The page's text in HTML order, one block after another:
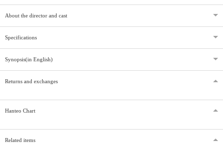
About the director and cast
Specifications
Synopsis(in English)
Returns and exchanges
Hanteo Chart
Related items